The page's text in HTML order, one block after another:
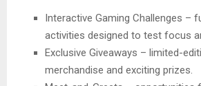
Interactive Gaming Challenges –
activities designed to test focus
Exclusive Giveaways – limited-
merchandise and exciting prizes.